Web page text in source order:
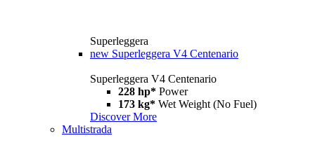
Superleggera
new Superleggera V4 Centenario
Superleggera V4 Centenario
228 hp* Power
173 kg* Wet Weight (No Fuel)
Discover More
Multistrada